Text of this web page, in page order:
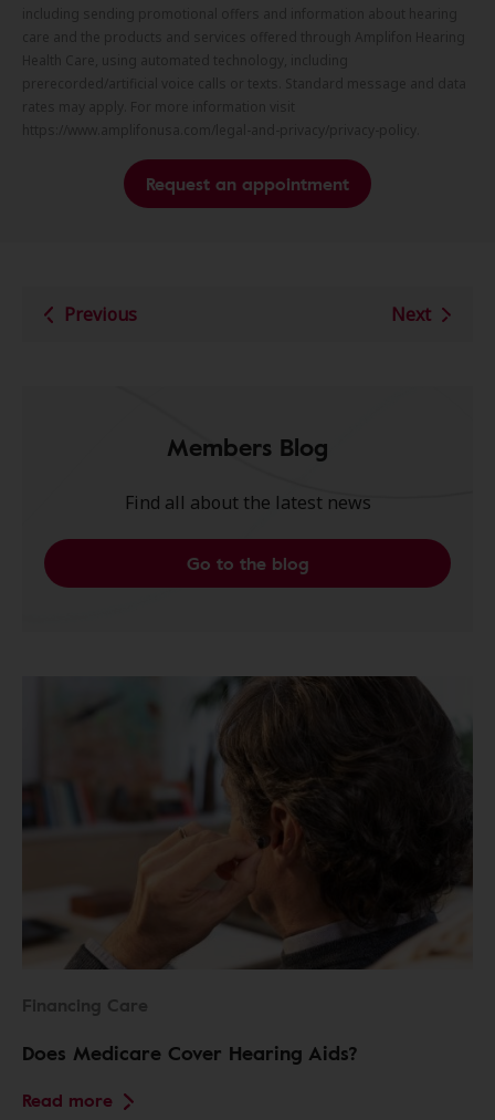
Request an appointment
Previous Next
Members Blog
Find all about the latest news
Go to the blog
Financing Care
Does Medicare Cover Hearing Aids?
Read more